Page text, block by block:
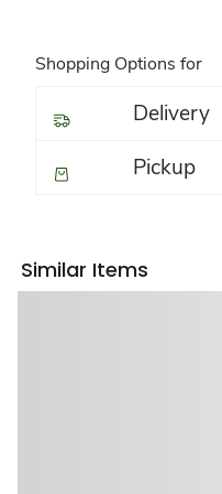
Shopping Options for
Delivery
Pickup
Similar Items